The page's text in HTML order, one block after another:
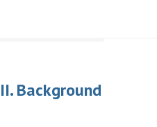
II. Background